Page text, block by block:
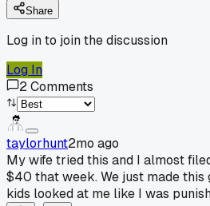
Share
Log in to join the discussion
Log In
2Comments
taylorhunt2mo ago
My wife tried this and I almost
$40 that week. We just made this
kids looked at me like I was